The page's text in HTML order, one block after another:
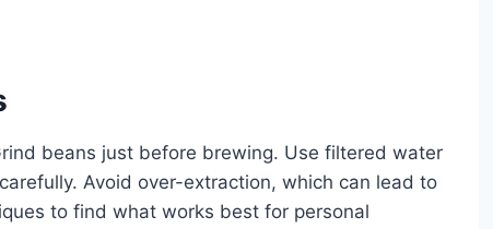
beans just before brewing. Use filtered water
Avoid over-extraction, which can lead to
to find what works best for personal